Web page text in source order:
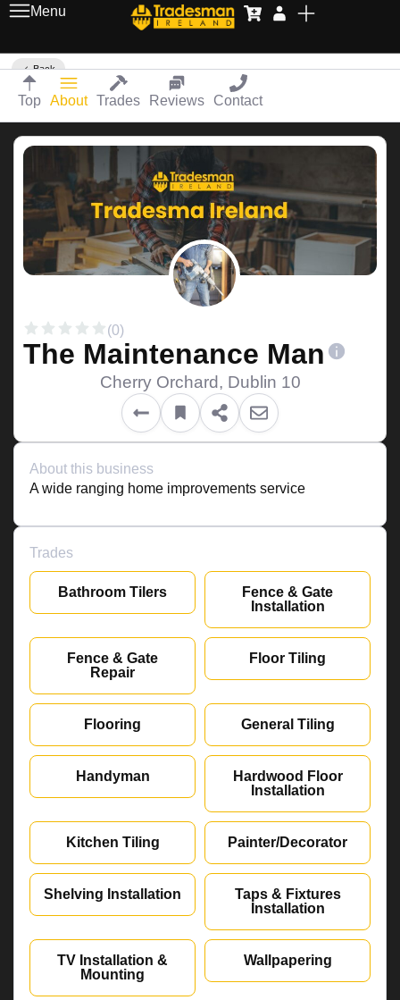
Menu
Back
Top About Trades Reviews Contact
(0)
The Maintenance Man
Cherry Orchard, Dublin 10
About this business
A wide ranging home improvements service
Trades
Bathroom Tilers
Fence & Gate
Installation
Fence & Gate
Repair
Floor Tiling
Flooring General Tiling
Handyman
Hardwood Floor
Installation
Kitchen Tiling Painter/Decorator
Shelving Installation
Taps & Fixtures
Installation
TV Installation &
Mounting
Wallpapering